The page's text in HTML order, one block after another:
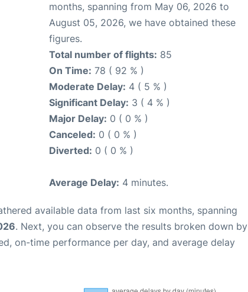
months, spanning from May 06, 2026 to
August 05, 2026, we have obtained these
figures.
Total number of flights: 85
On Time: 78 ( 92 % )
Moderate Delay: 4 ( 5 % )
Significant Delay: 3 ( 4 % )
Major Delay: 0 ( 0 % )
Canceled: 0 ( 0 % )
Diverted: 0 ( 0 % )
Average Delay: 4 minutes.
available data from last six months, spanning
. Next, you can observe the results broken down by
on-time performance per day, and average delay